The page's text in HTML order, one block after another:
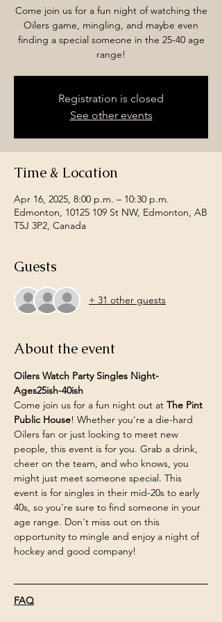
Come join us for a fun night of watching the
Oilers game, mingling, and maybe even
finding a special someone in the 25-40 age
range!
Registration is closed
See other events
Time & Location
Apr 16, 2025, 8:00 p.m. – 10:30 p.m.
Edmonton, 10125 109 St NW, Edmonton, AB
T5J 3P2, Canada
Guests
+ 31 other guests
About the event
Oilers Watch Party Singles Night-
Ages25ish-40ish
Come join us for a fun night out at The Pint
Public House! Whether you're a die-hard
Oilers fan or just looking to meet new
people, this event is for you. Grab a drink,
cheer on the team, and who knows, you
might just meet someone special. This
event is for singles in their mid-20s to early
40s, so you're sure to find someone in your
age range. Don't miss out on this
opportunity to mingle and enjoy a night of
hockey and good company!
FAQ